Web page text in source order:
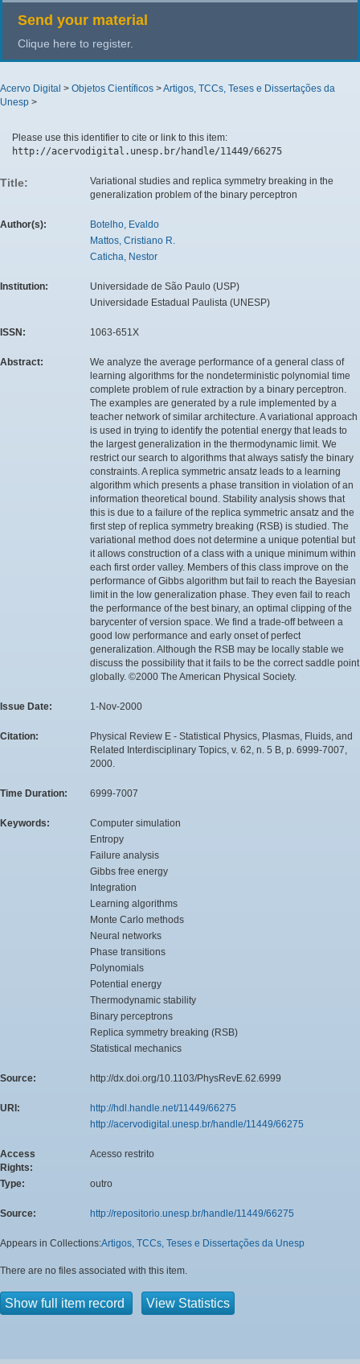
Send your material
Clique here to register.
Acervo Digital > Objetos Científicos >Artigos, TCCs, Teses e Dissertações da
Unesp >
Please use this identifier to cite or link to this item:
http://acervodigital.unesp.br/handle/11449/66275
Title:
Variational studies and replica symmetry breaking in the
generalization problem of the binary perceptron
Author(s):
Botelho, Evaldo
Mattos, Cristiano R.
Caticha, Nestor
Institution:
Universidade de São Paulo (USP)
Universidade Estadual Paulista (UNESP)
ISSN: 1063-651X
Abstract:
We analyze the average performance of a general class of
learning algorithms for the nondeterministic polynomial time
complete problem of rule extraction by a binary perceptron.
The examples are generated by a rule implemented by a
teacher network of similar architecture. A variational approach
is used in trying to identify the potential energy that leads to
the largest generalization in the thermodynamic limit. We
restrict our search to algorithms that always satisfy the binary
constraints. A replica symmetric ansatz leads to a learning
algorithm which presents a phase transition in violation of an
information theoretical bound. Stability analysis shows that
this is due to a failure of the replica symmetric ansatz and the
first step of replica symmetry breaking (RSB) is studied. The
variational method does not determine a unique potential but
it allows construction of a class with a unique minimum within
each first order valley. Members of this class improve on the
performance of Gibbs algorithm but fail to reach the Bayesian
limit in the low generalization phase. They even fail to reach
the performance of the best binary, an optimal clipping of the
barycenter of version space. We find a trade-off between a
good low performance and early onset of perfect
generalization. Although the RSB may be locally stable we
discuss the possibility that it fails to be the correct saddle point
globally. ©2000 The American Physical Society.
Issue Date: 1-Nov-2000
Citation:
Physical Review E - Statistical Physics, Plasmas, Fluids, and
Related Interdisciplinary Topics, v. 62, n. 5 B, p. 6999-7007,
2000.
Time Duration: 6999-7007
Keywords:
Computer simulation
Entropy
Failure analysis
Gibbs free energy
Integration
Learning algorithms
Monte Carlo methods
Neural networks
Phase transitions
Polynomials
Potential energy
Thermodynamic stability
Binary perceptrons
Replica symmetry breaking (RSB)
Statistical mechanics
Source: http://dx.doi.org/10.1103/PhysRevE.62.6999
URI:
http://hdl.handle.net/11449/66275
http://acervodigital.unesp.br/handle/11449/66275
Access
Rights:
Acesso restrito
Type: outro
Source: http://repositorio.unesp.br/handle/11449/66275
Appears in Collections:Artigos, TCCs, Teses e Dissertações da Unesp
There are no files associated with this item.
Show full item record View Statistics